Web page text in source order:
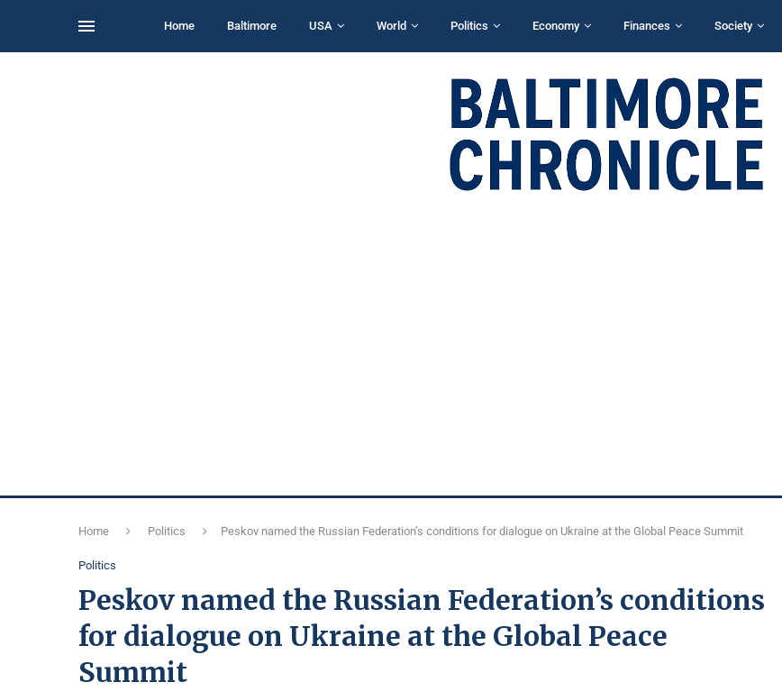
Home Baltimore USA World Politics Economy Finances Society
Home Politics Peskov named the Russian Federation’s conditions for dialogue on Ukraine at the Global Peace Summit
Politics
Peskov named the Russian Federation’s conditions
for dialogue on Ukraine at the Global Peace
Summit